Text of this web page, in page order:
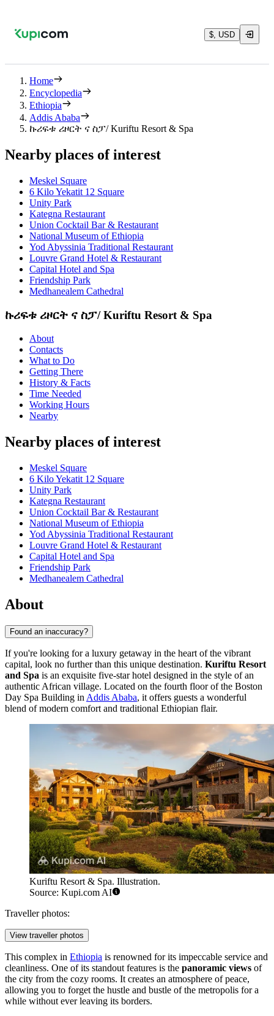
$, USD
Home
Encyclopedia
Ethiopia
Addis Ababa
ኩሪፍቱ ሪዞርት ና ስፓ/ Kuriftu Resort & Spa
Nearby places of interest
Meskel Square
6 Kilo Yekatit 12 Square
Unity Park
Kategna Restaurant
Union Cocktail Bar & Restaurant
National Museum of Ethiopia
Yod Abyssinia Traditional Restaurant
Louvre Grand Hotel & Restaurant
Capital Hotel and Spa
Friendship Park
Medhanealem Cathedral
ኩሪፍቱ ሪዞርት ና ስፓ/ Kuriftu Resort & Spa
About
Contacts
What to Do
Getting There
History & Facts
Time Needed
Working Hours
Nearby
Nearby places of interest
Meskel Square
6 Kilo Yekatit 12 Square
Unity Park
Kategna Restaurant
Union Cocktail Bar & Restaurant
National Museum of Ethiopia
Yod Abyssinia Traditional Restaurant
Louvre Grand Hotel & Restaurant
Capital Hotel and Spa
Friendship Park
Medhanealem Cathedral
About
Found an inaccuracy?
If you're looking for a luxury getaway in the heart of the vibrant
capital, look no further than this unique destination. Kuriftu Resort
and Spa is an exquisite five-star hotel designed in the style of an
authentic African village. Located on the fourth floor of the Boston
Day Spa Building in Addis Ababa, it offers guests a wonderful
blend of modern comfort and traditional Ethiopian flair.
Kuriftu Resort & Spa. Illustration.
Source: Kupi.com AI
Traveller photos:
View traveller photos
This complex in Ethiopia is renowned for its impeccable service and
cleanliness. One of its standout features is the panoramic views of
the city from the cozy rooms. It creates an atmosphere of peace,
allowing you to forget the hustle and bustle of the metropolis for a
while without ever leaving its borders.